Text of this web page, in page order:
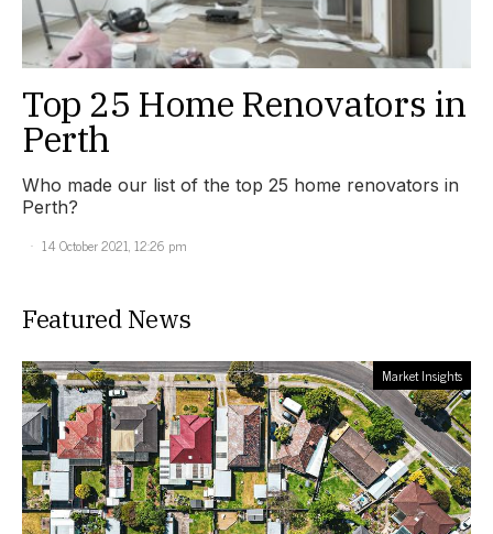
Top 25 Home Renovators in
Perth
Who made our list of the top 25 home renovators in
Perth?
14 October 2021, 12:26 pm
Featured News
Market Insights